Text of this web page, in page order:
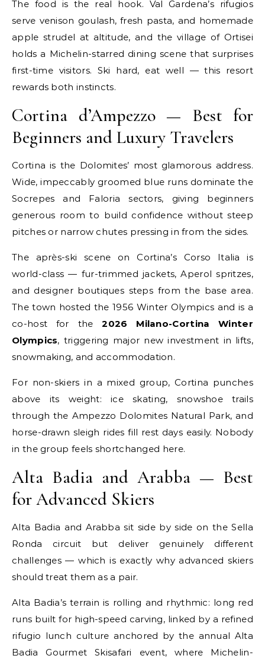
The food is the real hook. Val Gardena’s rifugios
serve venison goulash, fresh pasta, and homemade
apple strudel at altitude, and the village of Ortisei
holds a Michelin-starred dining scene that surprises
first-time visitors. Ski hard, eat well — this resort
rewards both instincts.
Cortina d’Ampezzo — Best for
Beginners and Luxury Travelers
Cortina is the Dolomites’ most glamorous address.
Wide, impeccably groomed blue runs dominate the
Socrepes and Faloria sectors, giving beginners
generous room to build confidence without steep
pitches or narrow chutes pressing in from the sides.
The après-ski scene on Cortina’s Corso Italia is
world-class — fur-trimmed jackets, Aperol spritzes,
and designer boutiques steps from the base area.
The town hosted the 1956 Winter Olympics and is a
co-host for the2026 Milano-Cortina Winter
Olympics, triggering major new investment in lifts,
snowmaking, and accommodation.
For non-skiers in a mixed group, Cortina punches
above its weight: ice skating, snowshoe trails
through the Ampezzo Dolomites Natural Park, and
horse-drawn sleigh rides fill rest days easily. Nobody
in the group feels shortchanged here.
Alta Badia and Arabba — Best
for Advanced Skiers
Alta Badia and Arabba sit side by side on the Sella
Ronda circuit but deliver genuinely different
challenges — which is exactly why advanced skiers
should treat them as a pair.
Alta Badia’s terrain is rolling and rhythmic: long red
runs built for high-speed carving, linked by a refined
rifugio lunch culture anchored by the annual Alta
Badia Gourmet Skisafari event, where Michelin-